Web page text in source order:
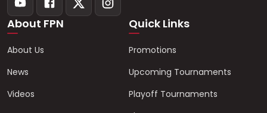
About FPN
About Us
News
Videos
Quick Links
Promotions
Upcoming Tournaments
Playoff Tournaments